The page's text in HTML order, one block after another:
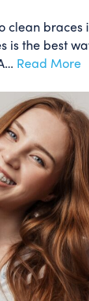
clean braces
is the best
Read More